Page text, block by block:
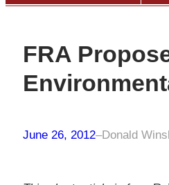
FRA
June 26, 2012–Donald